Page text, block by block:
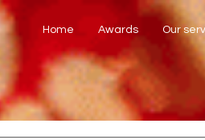
Home Awards Our